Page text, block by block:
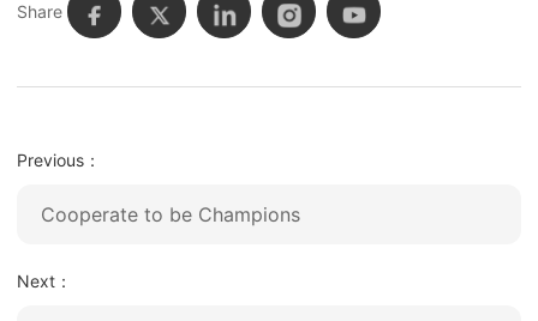
Share
Previous：
Cooperate to be Champions
Next：